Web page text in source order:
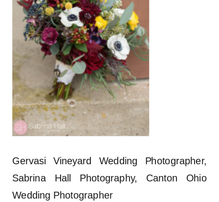
Gervasi Vineyard Wedding Photographer,
Sabrina Hall Photography, Canton Ohio
Wedding Photographer